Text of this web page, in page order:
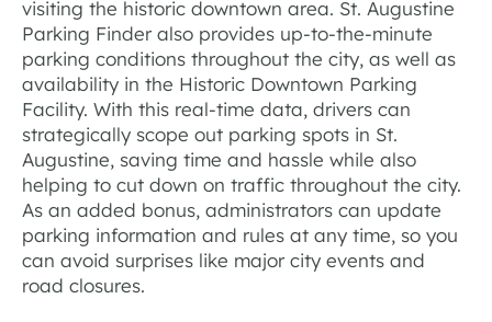
visiting the historic downtown area. St. Augustine
Parking Finder also provides up-to-the-minute
parking conditions throughout the city, as well as
availability in the Historic Downtown Parking
Facility. With this real-time data, drivers can
strategically scope out parking spots in St.
Augustine, saving time and hassle while also
helping to cut down on traffic throughout the city.
As an added bonus, administrators can update
parking information and rules at any time, so you
can avoid surprises like major city events and
road closures.